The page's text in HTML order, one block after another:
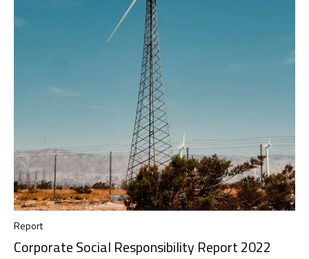
Report
Corporate Social Responsibility Report 2022